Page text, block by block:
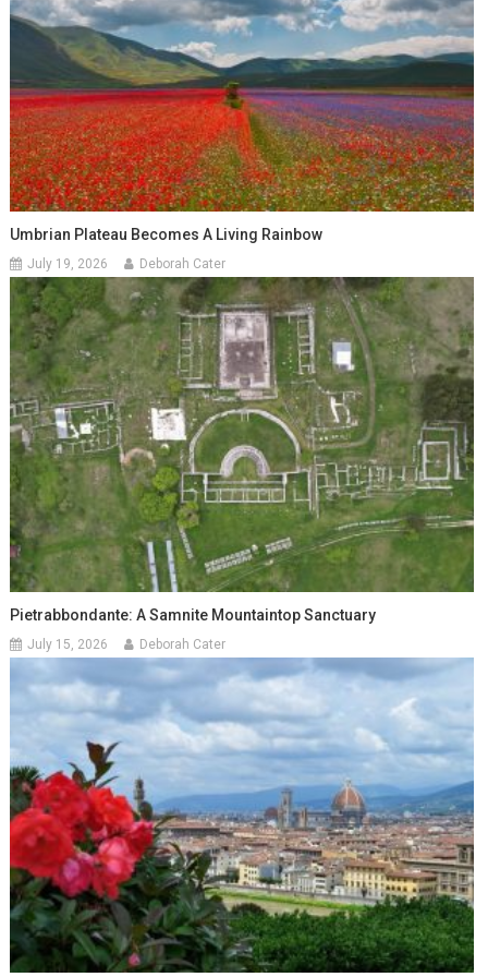
Umbrian Plateau Becomes A Living Rainbow
July 19, 2026 Deborah Cater
Pietrabbondante: A Samnite Mountaintop Sanctuary
July 15, 2026 Deborah Cater